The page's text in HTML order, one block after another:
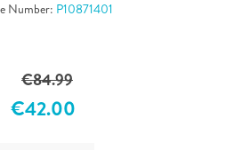
Number: P10871401
€84.99
€42.00